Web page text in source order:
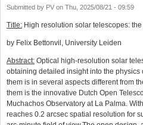
Submitted by PV on Thu, 2025/08/21 - 09:59
Title: High resolution solar telescopes:
by Felix Bettonvil, University Leiden
Abstract: Optical high-resolution solar
obtaining detailed insight into the physics
them is in several aspects different from
them is the innovative Dutch Open
Muchachos Observatory at La Palma.
reaches 0.2 arcsec spatial resolution for